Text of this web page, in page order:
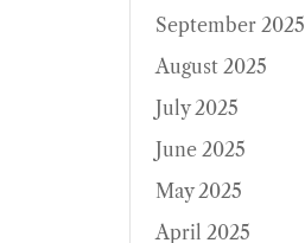
September 2025
August 2025
July 2025
June 2025
May 2025
April 2025